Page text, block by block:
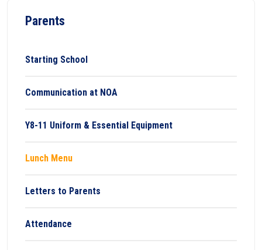
Parents
Starting School
Communication at NOA
Y8-11 Uniform & Essential Equipment
Lunch Menu
Letters to Parents
Attendance